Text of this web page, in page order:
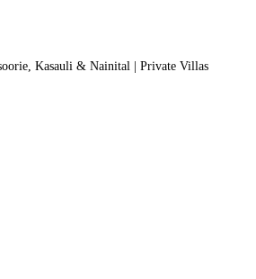
Kasauli & Nainital | Private Villas